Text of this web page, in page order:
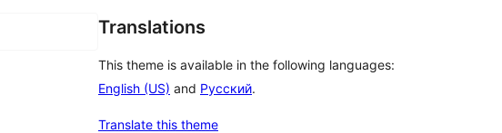
Translations
This theme is available in the following languages:
English (US) and Русский.
Translate this theme